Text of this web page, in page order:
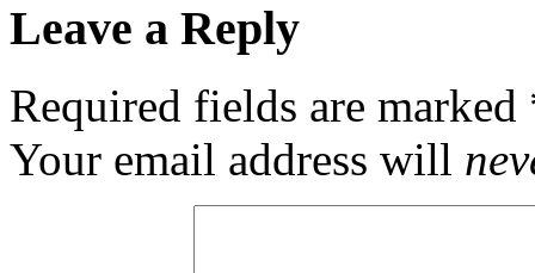
Leave a Reply
Required fields are marked
Your email address will